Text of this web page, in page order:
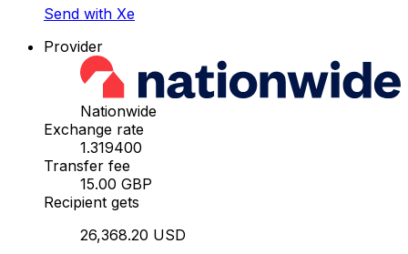
Send with Xe
Provider
Nationwide
Exchange rate
1.319400
Transfer fee
15.00 GBP
Recipient gets
26,368.20 USD